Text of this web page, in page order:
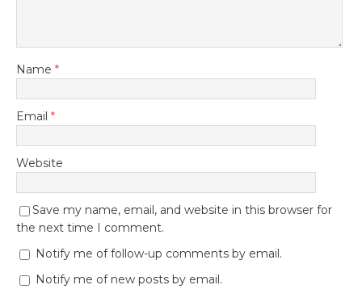
Name *
Email *
Website
Save my name, email, and website in this browser for
the next time I comment.
Notify me of follow-up comments by email.
Notify me of new posts by email.